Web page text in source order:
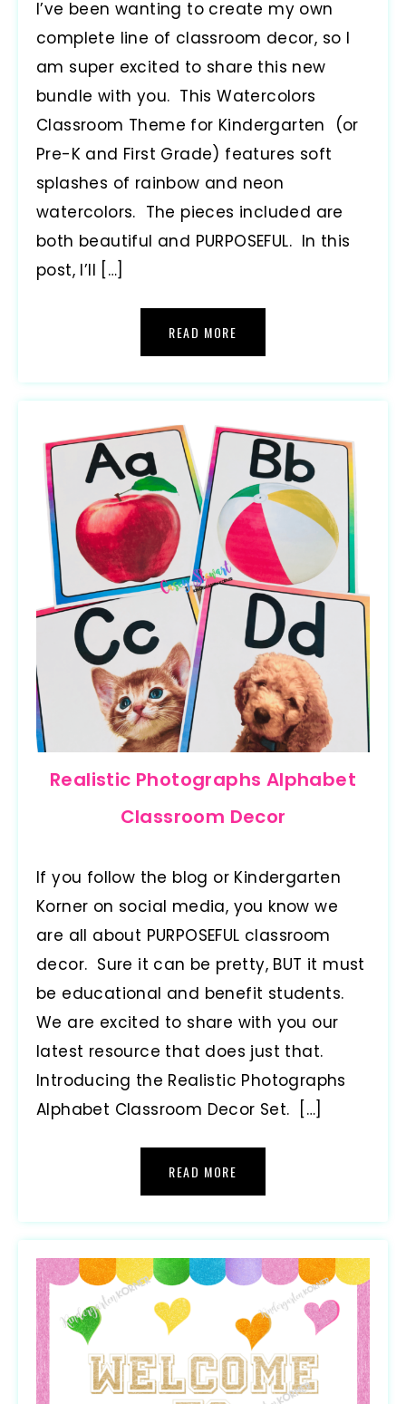
I’ve been wanting to create my own
complete line of classroom decor, so I
am super excited to share this new
bundle with you. This Watercolors
Classroom Theme for Kindergarten (or
Pre-K and First Grade) features soft
splashes of rainbow and neon
watercolors. The pieces included are
both beautiful and PURPOSEFUL. In this
post, I’ll […]
READ MORE
Realistic Photographs Alphabet
Classroom Decor
If you follow the blog or Kindergarten
Korner on social media, you know we
are all about PURPOSEFUL classroom
decor. Sure it can be pretty, BUT it must
be educational and benefit students.
We are excited to share with you our
latest resource that does just that.
Introducing the Realistic Photographs
Alphabet Classroom Decor Set. […]
READ MORE